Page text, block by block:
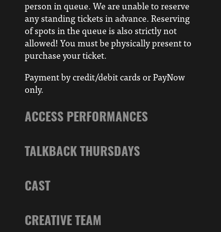
person in queue. We are unable to reserve
any standing tickets in advance. Reserving
of spots in the queue is also strictly not
allowed! You must be physically present to
purchase your ticket.
Payment by credit/debit cards or PayNow
only.
ACCESS PERFORMANCES
TALKBACK THURSDAYS
CAST
CREATIVE TEAM